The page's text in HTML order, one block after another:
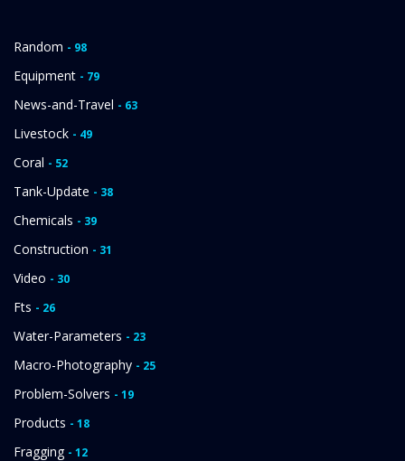
Random - 98
Equipment - 79
News-and-Travel - 63
Livestock - 49
Coral - 52
Tank-Update - 38
Chemicals - 39
Construction - 31
Video - 30
Fts - 26
Water-Parameters - 23
Macro-Photography - 25
Problem-Solvers - 19
Products - 18
Fragging - 12